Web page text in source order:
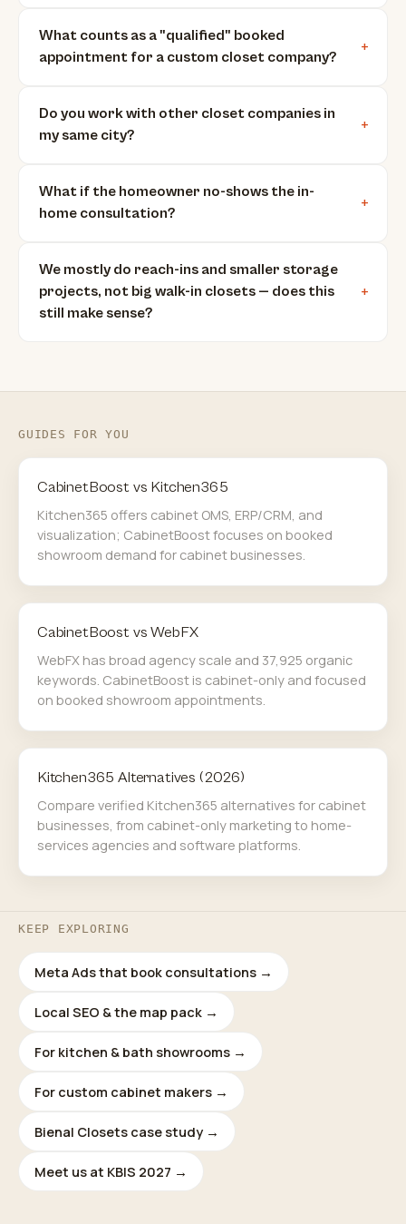
What counts as a "qualified" booked
appointment for a custom closet company?
Do you work with other closet companies in
my same city?
What if the homeowner no-shows the in-
home consultation?
We mostly do reach-ins and smaller storage
projects, not big walk-in closets — does this
still make sense?
GUIDES FOR YOU
CabinetBoost vs Kitchen365
Kitchen365 offers cabinet OMS, ERP/CRM, and
visualization; CabinetBoost focuses on booked
showroom demand for cabinet businesses.
CabinetBoost vs WebFX
WebFX has broad agency scale and 37,925 organic
keywords. CabinetBoost is cabinet-only and focused
on booked showroom appointments.
Kitchen365 Alternatives (2026)
Compare verified Kitchen365 alternatives for cabinet
businesses, from cabinet-only marketing to home-
services agencies and software platforms.
KEEP EXPLORING
Meta Ads that book consultations →
Local SEO & the map pack →
For kitchen & bath showrooms →
For custom cabinet makers →
Bienal Closets case study →
Meet us at KBIS 2027 →